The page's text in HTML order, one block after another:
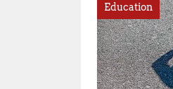
Education